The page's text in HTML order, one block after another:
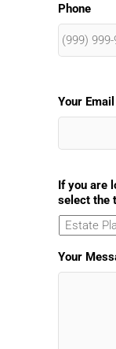
Phone
Your Email
If you are
select the
Your